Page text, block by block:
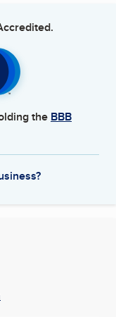
the BBB